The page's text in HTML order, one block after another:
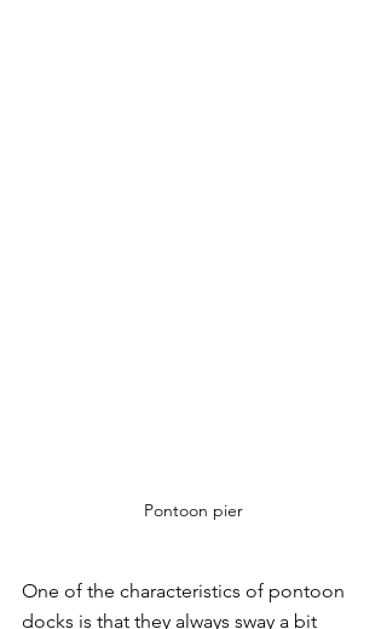
Pontoon pier
One of the characteristics of pontoon
docks is that they always sway a bit